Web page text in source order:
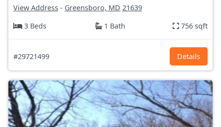
View Address - Greensboro, MD 21639
3 Beds
1 Bath 756 sqft
#29721499 Details